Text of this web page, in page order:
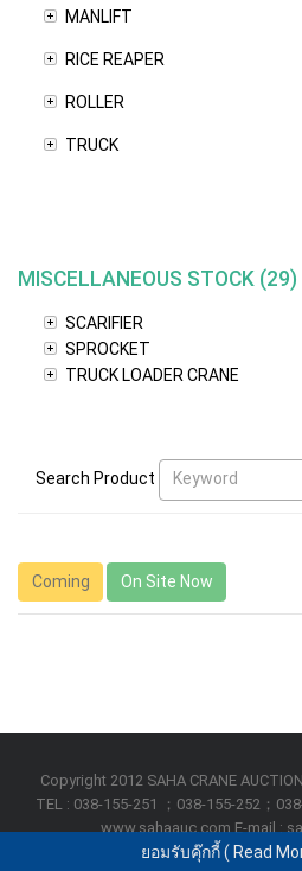
MANLIFT
RICE REAPER
ROLLER
TRUCK
MISCELLANEOUS STOCK (29)
SCARIFIER
SPROCKET
TRUCK LOADER CRANE
Search Product Keyword
Coming On Site Now
Copyright 2012 SAHA CRANE
TEL : 038-155-251 ；038-155-252；
www.sahaauc.com E-mail :
ยอมรับคุ๊กกี้ ( Read